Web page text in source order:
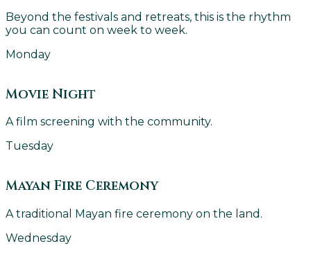
Beyond the festivals and retreats, this is the rhythm
you can count on week to week.
Monday
Movie Night
A film screening with the community.
Tuesday
Mayan Fire Ceremony
A traditional Mayan fire ceremony on the land.
Wednesday